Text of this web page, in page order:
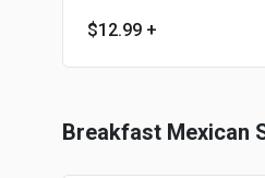
$12.99 +
Breakfast Mexican